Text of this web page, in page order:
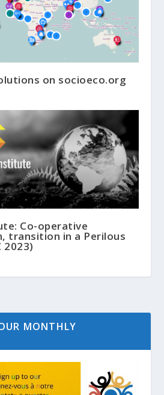
on socioeco.org
Co-operative
transition in a Perilous
2023)
MONTHLY